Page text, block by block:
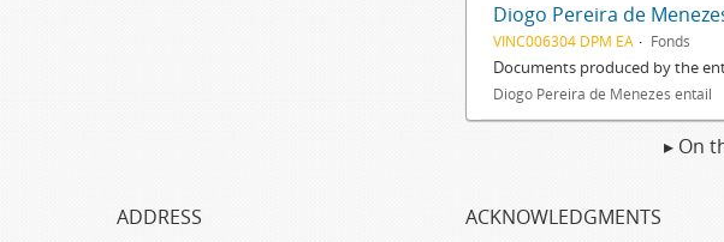
Diogo Pereira de
VINC006304 DPM EA Fonds
Documents produced by the
Diogo Pereira de Menezes entail
▸ On
ADDRESS ACKNOWLEDGMENTS